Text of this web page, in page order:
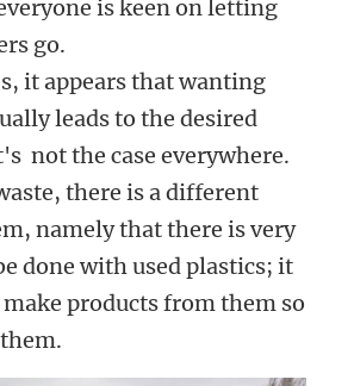
is keen on letting
go.
it appears that wanting
leads to the desired
not the case everywhere.
there is a different
namely that there is very
done with used plastics; it
products from them so